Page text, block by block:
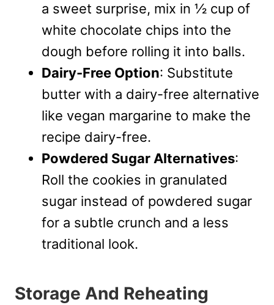
a sweet surprise, mix in ½ cup of
white chocolate chips into the
dough before rolling it into balls.
Dairy-Free Option: Substitute
butter with a dairy-free alternative
like vegan margarine to make the
recipe dairy-free.
Powdered Sugar Alternatives:
Roll the cookies in granulated
sugar instead of powdered sugar
for a subtle crunch and a less
traditional look.
Storage And Reheating